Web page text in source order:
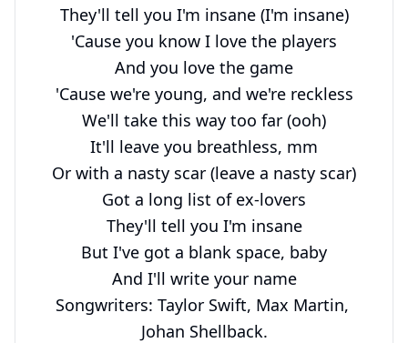
They'll tell you I'm insane (I'm insane)
'Cause you know I love the players
And you love the game
'Cause we're young, and we're reckless
We'll take this way too far (ooh)
It'll leave you breathless, mm
Or with a nasty scar (leave a nasty scar)
Got a long list of ex-lovers
They'll tell you I'm insane
But I've got a blank space, baby
And I'll write your name
Songwriters: Taylor Swift, Max Martin,
Johan Shellback.